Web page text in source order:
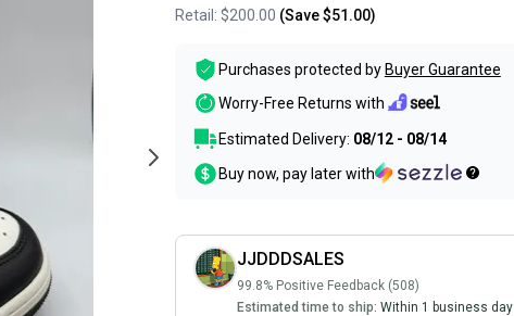
Retail: $200.00 (Save$51.00)
Purchases protected by Buyer Guarantee
Worry-Free Returns with
Estimated Delivery: 08/12 - 08/14
Buy now, pay later with
JJDDDSALES
99.8% Positive Feedback (508)
Estimated time to ship: Within 1 business day